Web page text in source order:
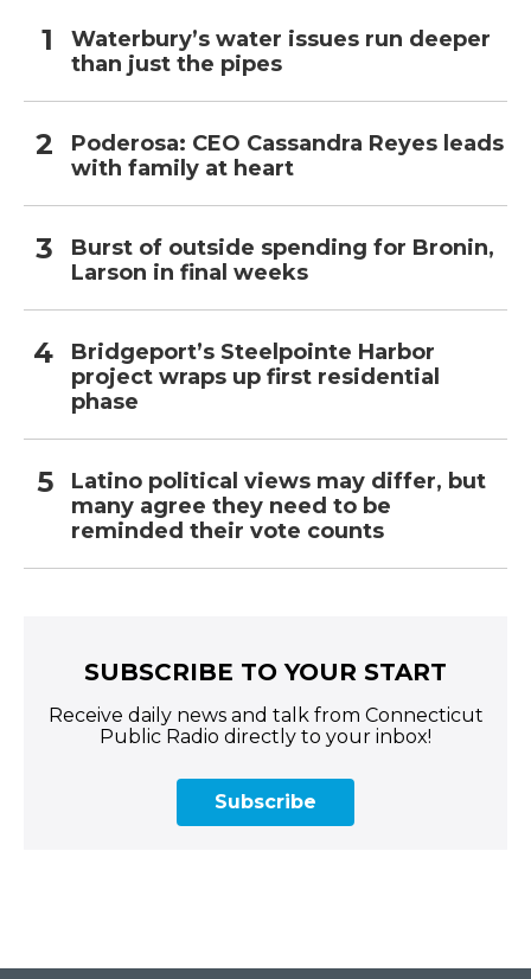
Waterbury’s water issues run deeper
than just the pipes
Poderosa: CEO Cassandra Reyes leads
with family at heart
Burst of outside spending for Bronin,
Larson in final weeks
Bridgeport’s Steelpointe Harbor
project wraps up first residential
phase
Latino political views may differ, but
many agree they need to be
reminded their vote counts
SUBSCRIBE TO YOUR START
Receive daily news and talk from Connecticut
Public Radio directly to your inbox!
Subscribe